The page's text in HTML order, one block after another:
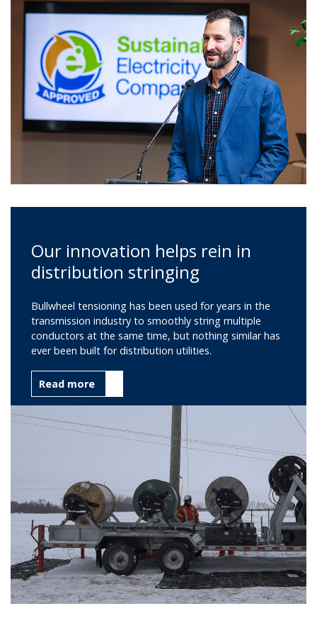
Our innovation helps rein in
distribution stringing
Bullwheel tensioning has been used for years in the
transmission industry to smoothly string multiple
conductors at the same time, but nothing similar has
ever been built for distribution utilities.
Read more